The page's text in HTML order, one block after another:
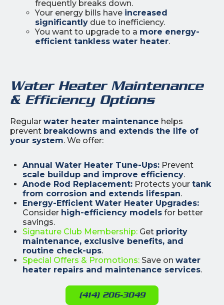
frequently breaks down.
Your energy bills have increased
significantly due to inefficiency.
You want to upgrade to a more energy-
efficient tankless water heater.
Water Heater Maintenance
& Efficiency Options
Regular water heater maintenance helps
prevent breakdowns and extends the life of
your system. We offer:
Annual Water Heater Tune-Ups: Prevent
scale buildup and improve efficiency.
Anode Rod Replacement: Protects your tank
from corrosion and extends lifespan.
Energy-Efficient Water Heater Upgrades:
Consider high-efficiency models for better
savings.
Signature Club Membership: Get priority
maintenance, exclusive benefits, and
routine check-ups.
Special Offers & Promotions: Save on water
heater repairs and maintenance services.
(414) 206-3049